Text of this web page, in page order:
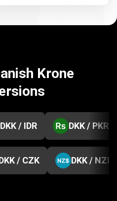
Krone
DKK / IDR DKK / PKR
/ CZK DKK / NZD